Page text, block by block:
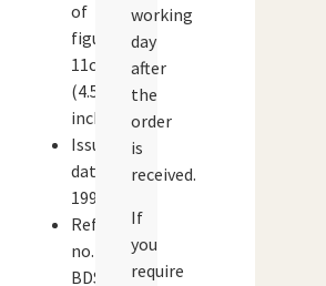
of
figure:
11cm
(4.5
inches)
Issue
date:
1996
Reference
no.
BDS06
working
day
after
the
order
is
received.
If
you
require